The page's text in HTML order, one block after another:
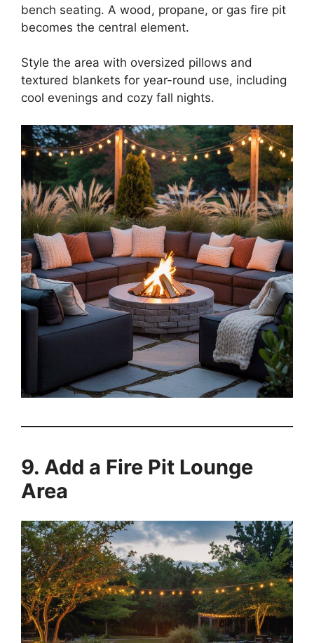
bench seating. A wood, propane, or gas fire pit
becomes the central element.
Style the area with oversized pillows and
textured blankets for year-round use, including
cool evenings and cozy fall nights.
9. Add a Fire Pit Lounge
Area